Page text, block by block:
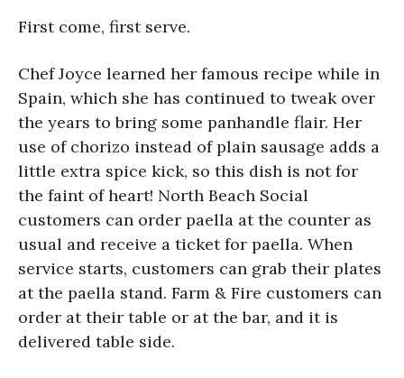
First come, first serve.
Chef Joyce learned her famous recipe while in
Spain, which she has continued to tweak over
the years to bring some panhandle flair. Her
use of chorizo instead of plain sausage adds a
little extra spice kick, so this dish is not for
the faint of heart! North Beach Social
customers can order paella at the counter as
usual and receive a ticket for paella. When
service starts, customers can grab their plates
at the paella stand. Farm & Fire customers can
order at their table or at the bar, and it is
delivered table side.